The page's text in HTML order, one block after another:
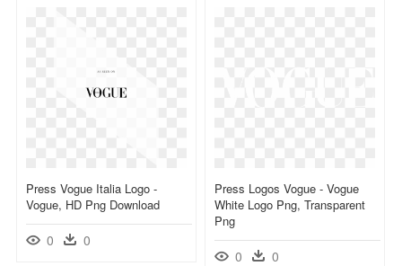
Press Vogue Italia Logo -
Vogue, HD Png Download
0 0
Press Logos Vogue - Vogue
White Logo Png, Transparent
Png
0 0